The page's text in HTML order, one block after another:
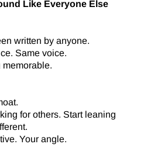
Like Everyone Else
written by anyone.
Same voice.
for others. Start leaning
Your angle.